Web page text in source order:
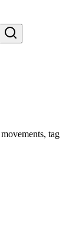
tag